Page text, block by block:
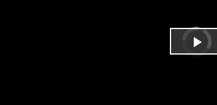
Video
Player